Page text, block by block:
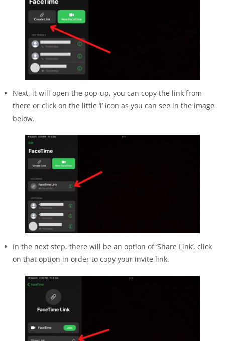
Next, it will open the pop-up, you can copy the link from
there or click on the little ‘i’ icon as you can see in the image
below.
In the next step, there will be an option of ‘Share Link’, click
on that option in order to copy your invite link.